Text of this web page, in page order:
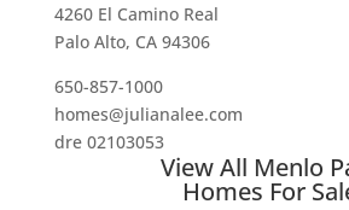
4260 El Camino Real
Palo Alto, CA 94306
650-857-1000
homes@julianalee.com
dre 02103053
View All Menlo
Homes For